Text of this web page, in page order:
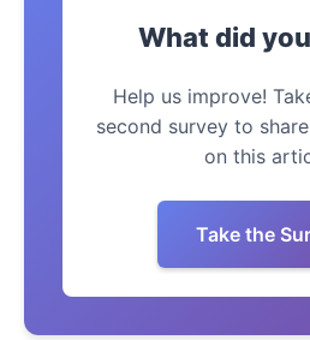
What did
Help us improve!
second survey to
on this
Take the